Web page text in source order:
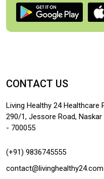
CONTACT US
Living Healthy 24 Healthcare
290/1, Jessore Road, Naskar
- 700055
(+91) 9836745555
contact@livinghealthy24.com